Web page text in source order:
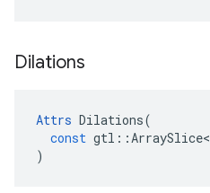
Dilations
Attrs Dilations(
const gtl ::ArraySlice<
)